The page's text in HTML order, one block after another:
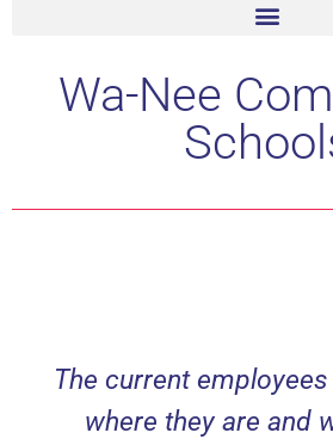
Wa-Nee
The current
where they are and